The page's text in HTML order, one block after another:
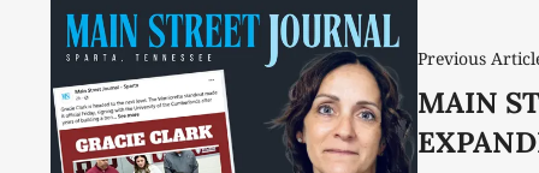
Previous
MAIN